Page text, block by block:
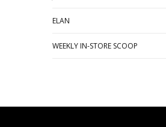
ELAN
WEEKLY IN-STORE SCOOP